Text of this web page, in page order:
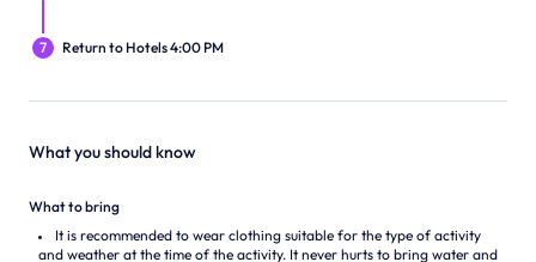
7 Return to Hotels 4:00 PM
What you should know
What to bring
It is recommended to wear clothing suitable for the type of activity
and weather at the time of the activity. It never hurts to bring water and